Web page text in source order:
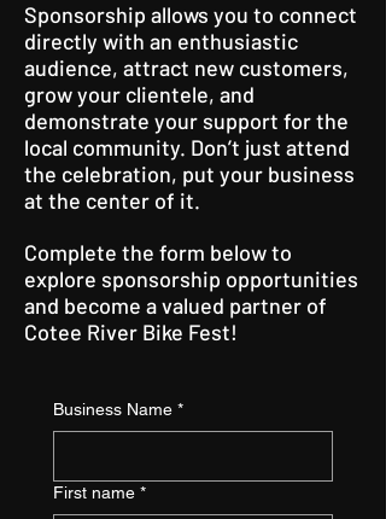
Sponsorship allows you to connect
directly with an enthusiastic
audience, attract new customers,
grow your clientele, and
demonstrate your support for the
local community. Don’t just attend
the celebration, put your business
at the center of it.
Complete the form below to
explore sponsorship opportunities
and become a valued partner of
Cotee River Bike Fest!
Business Name *
First name *